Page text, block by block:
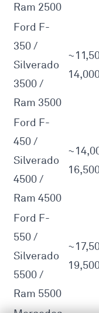
Ram 2500
Ford F-
350 /
Silverado
3500 /
Ram 3500
Ford F-
450 /
Silverado
4500 /
Ram 4500
Ford F-
550 /
Silverado
5500 /
Ram 5500